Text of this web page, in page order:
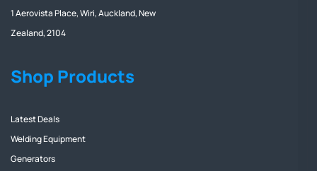
1 Aerovista Place, Wiri, Auckland, New
Zealand, 2104
Shop Products
Latest Deals
Welding Equipment
Generators